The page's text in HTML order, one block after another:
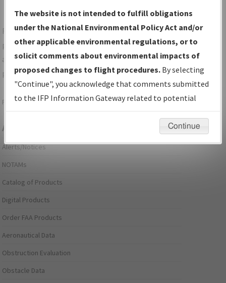
For specific questions/comments about airports and/or
procedures, please use the "Email FAA" links next to the
appropriate Procedure(s). For general questions/comments,
please submit anAeronautical Inquiry.
Page last modified:December 03, 2025 11:08:12 AM EST
Aeronautical Information Services
Alerts/Notices
NOTAMs
Catalog of Products
Digital Products
Order FAA Products
Aeronautical Data
Obstruction Evaluation
Obstacle Data
The website is not intended to fulfill obligations
under the National Environmental Policy Act and/or
other applicable environmental regulations, or to
solicit comments about environmental impacts of
proposed changes to flight procedures. By selecting
"Continue", you acknowledge that comments submitted
to the IFP Information Gateway related to potential
environmental impacts will not be considered.
Continue